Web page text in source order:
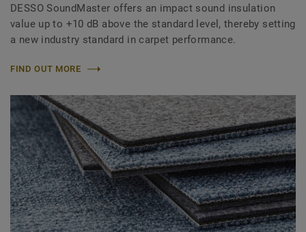
DESSO SoundMaster offers an impact sound insulation
value up to +10 dB above the standard level, thereby setting
a new industry standard in carpet performance.
FIND OUT MORE